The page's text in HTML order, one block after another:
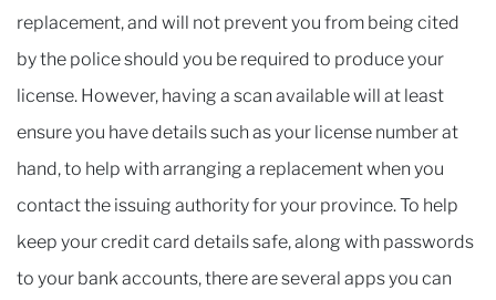
replacement, and will not prevent you from being cited
by the police should you be required to produce your
license. However, having a scan available will at least
ensure you have details such as your license number at
hand, to help with arranging a replacement when you
contact the issuing authority for your province. To help
keep your credit card details safe, along with passwords
to your bank accounts, there are several apps you can